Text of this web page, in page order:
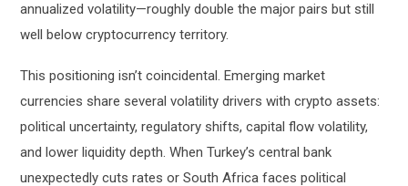
annualized volatility—roughly double the major pairs but still
well below cryptocurrency territory.
This positioning isn’t coincidental. Emerging market
currencies share several volatility drivers with crypto assets:
political uncertainty, regulatory shifts, capital flow volatility,
and lower liquidity depth. When Turkey’s central bank
unexpectedly cuts rates or South Africa faces political